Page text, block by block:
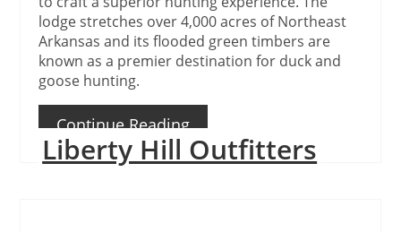
lodge stretches over 4,000 acres of Northeast
Arkansas and its flooded green timbers are
known as a premier destination for duck and
goose hunting.
Continue Reading
Liberty Hill Outfitters